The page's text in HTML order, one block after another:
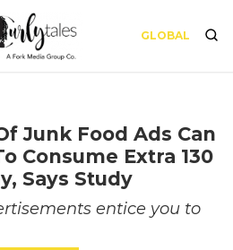
GLOBAL
Junk Food Ads Can
Consume Extra 130
Says Study
entice you to